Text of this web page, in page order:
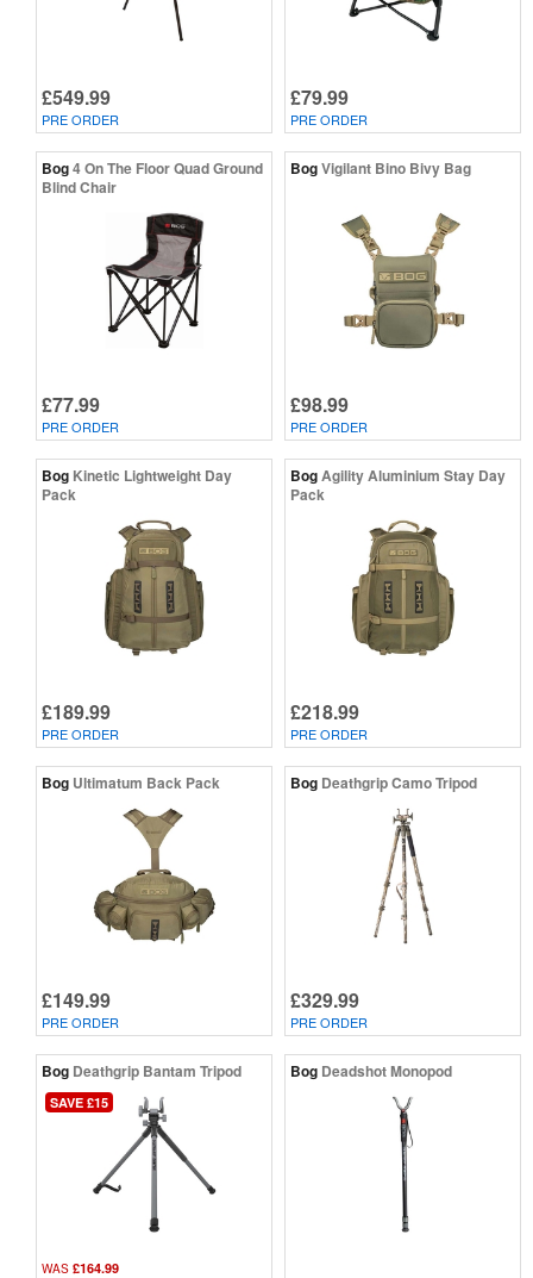
£549.99
PRE ORDER
£79.99
PRE ORDER
Bog4 On The Floor Quad Ground
Blind Chair
£77.99
PRE ORDER
BogVigilant Bino Bivy Bag
£98.99
PRE ORDER
Bog Kinetic Lightweight Day
Pack
£189.99
PRE ORDER
BogAgility Aluminium Stay Day
Pack
£218.99
PRE ORDER
Bog Ultimatum Back Pack
£149.99
PRE ORDER
Bog Deathgrip Camo Tripod
£329.99
PRE ORDER
Bog Deathgrip Bantam Tripod
SAVE £15
WAS £164.99
Bog Deadshot Monopod